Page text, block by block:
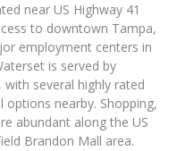
near US Highway 41
to downtown Tampa,
employment centers in
is served by
with several highly rated
nearby. Shopping,
abundant along the US
Brandon Mall area.